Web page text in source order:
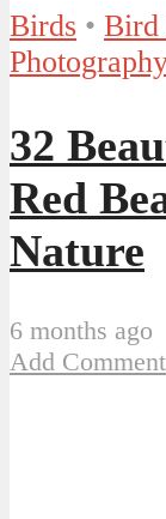
Birds • Bird
32
Red
Nature
6 months ago
Add Comment